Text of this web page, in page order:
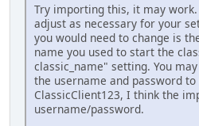
Try importing this, it may
adjust as necessary for your
you would need to change is
name you used to start the
classic_name" setting. You
the username and password to
ClassicClient123, I think the
username/password.